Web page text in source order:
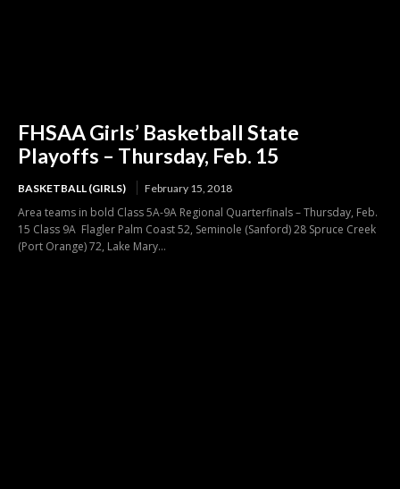
FHSAA Girls’ Basketball State
Playoffs – Thursday, Feb. 15
BASKETBALL (GIRLS) February 15, 2018
Area teams in bold Class 5A-9A Regional Quarterfinals – Thursday, Feb.
15 Class 9A Flagler Palm Coast 52, Seminole (Sanford) 28 Spruce Creek
(Port Orange) 72, Lake Mary...